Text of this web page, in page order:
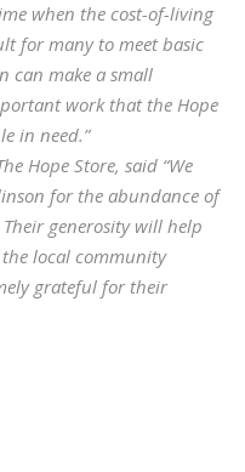
when the cost-of-living
for many to meet basic
can make a small
work that the Hope
in need.”
Hope Store, said “We
for the abundance of
generosity will help
local community
grateful for their